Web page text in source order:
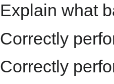
Explain what
Correctly
Correctly